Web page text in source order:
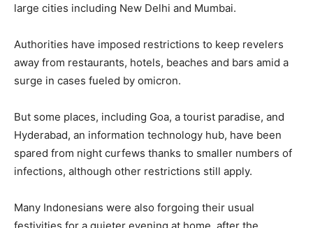
large cities including New Delhi and Mumbai.
Authorities have imposed restrictions to keep revelers
away from restaurants, hotels, beaches and bars amid a
surge in cases fueled by omicron.
But some places, including Goa, a tourist paradise, and
Hyderabad, an information technology hub, have been
spared from night curfews thanks to smaller numbers of
infections, although other restrictions still apply.
Many Indonesians were also forgoing their usual
festivities for a quieter evening at home, after the